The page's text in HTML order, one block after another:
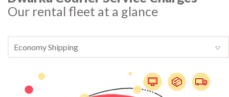
Our rental fleet at a glance